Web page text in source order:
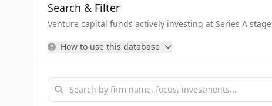
Search & Filter
Venture capital funds actively investing at Series A stage
How to use this database